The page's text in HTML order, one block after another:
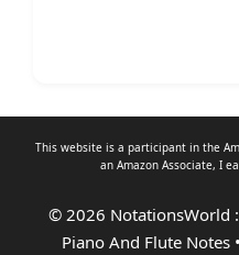
This website is a participant in the
an Amazon Associate, I
© 2026 NotationsWorld
Piano And Flute Notes